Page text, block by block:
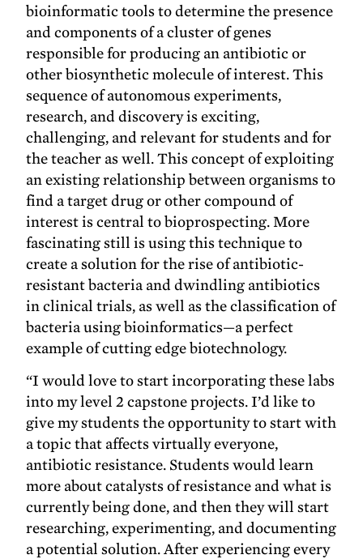
bioinformatic tools to determine the presence
and components of a cluster of genes
responsible for producing an antibiotic or
other biosynthetic molecule of interest. This
sequence of autonomous experiments,
research, and discovery is exciting,
challenging, and relevant for students and for
the teacher as well. This concept of exploiting
an existing relationship between organisms to
find a target drug or other compound of
interest is central to bioprospecting. More
fascinating still is using this technique to
create a solution for the rise of antibiotic-
resistant bacteria and dwindling antibiotics
in clinical trials, as well as the classification of
bacteria using bioinformatics—a perfect
example of cutting edge biotechnology.
“I would love to start incorporating these labs
into my level 2 capstone projects. I’d like to
give my students the opportunity to start with
a topic that affects virtually everyone,
antibiotic resistance. Students would learn
more about catalysts of resistance and what is
currently being done, and then they will start
researching, experimenting, and documenting
a potential solution. After experiencing every